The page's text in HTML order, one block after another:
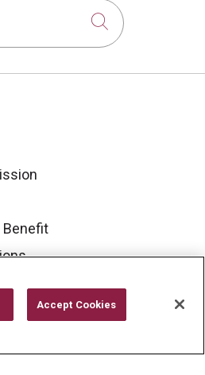
Click to
Benefit
Accept Cookies